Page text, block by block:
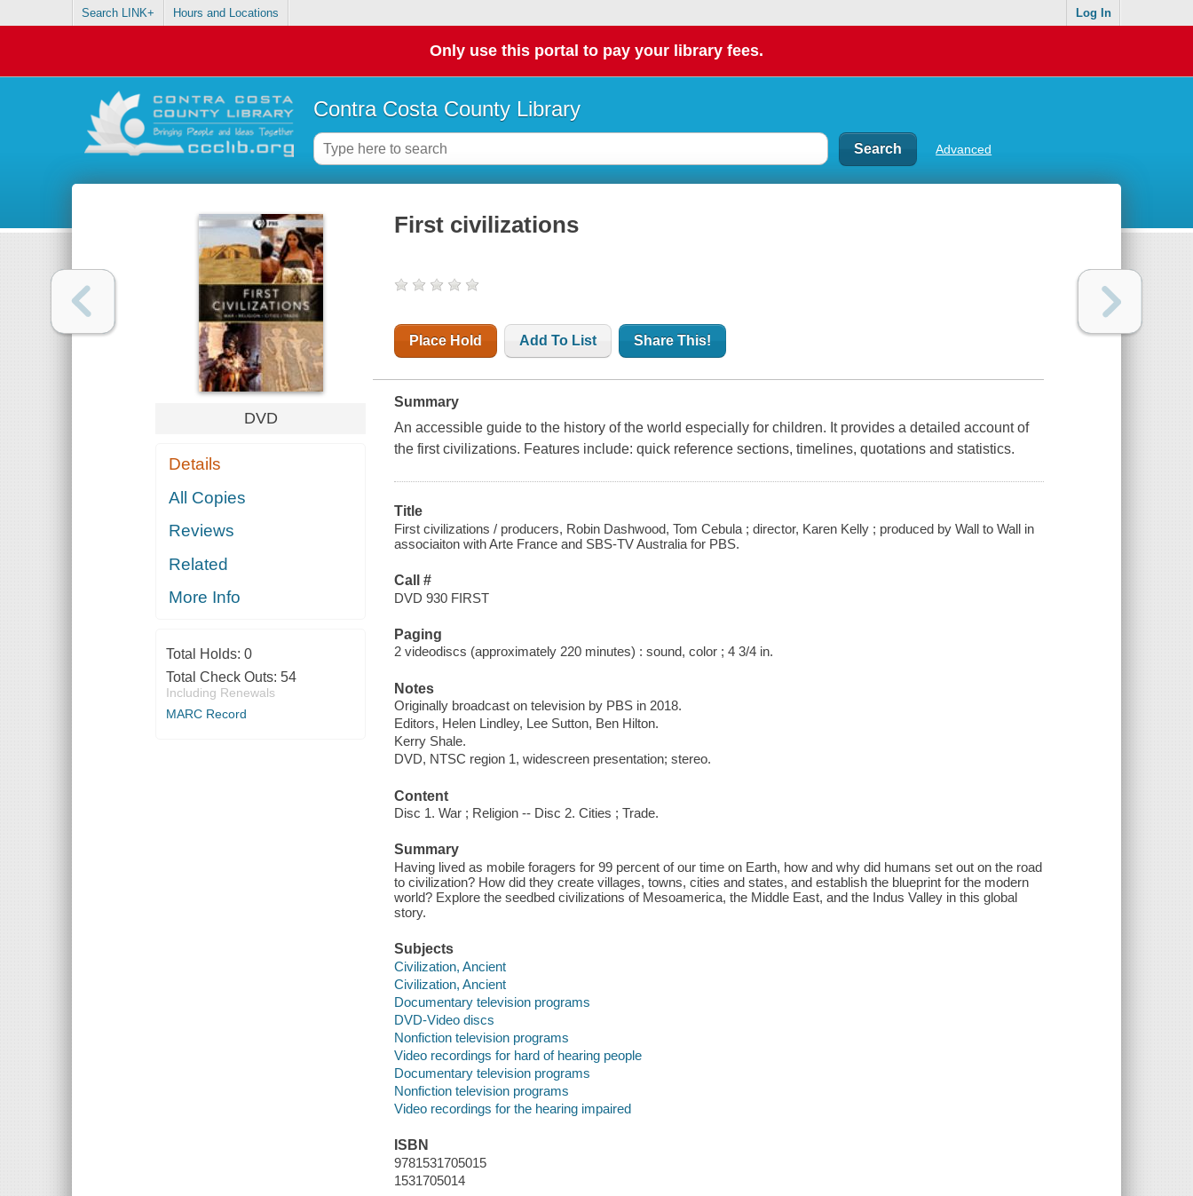
Search LINK+ Hours and Locations Log In
Only use this portal to pay your library fees.
Contra Costa County Library
Advanced
DVD
Details
All Copies
Reviews
Related
More Info
Total Holds: 0
Total Check Outs: 54
Including Renewals
MARC Record
First civilizations
Place Hold Add To List Share This!
Summary
An accessible guide to the history of the world especially for children. It provides a detailed account of
the first civilizations. Features include: quick reference sections, timelines, quotations and statistics.
Title
First civilizations / producers, Robin Dashwood, Tom Cebula ; director, Karen Kelly ; produced by Wall to Wall in
associaiton with Arte France and SBS-TV Australia for PBS.
Call #
DVD 930 FIRST
Paging
2 videodiscs (approximately 220 minutes) : sound, color ; 4 3/4 in.
Notes
Originally broadcast on television by PBS in 2018.
Editors, Helen Lindley, Lee Sutton, Ben Hilton.
Kerry Shale.
DVD, NTSC region 1, widescreen presentation; stereo.
Content
Disc 1. War ; Religion -- Disc 2. Cities ; Trade.
Summary
Having lived as mobile foragers for 99 percent of our time on Earth, how and why did humans set out on the road
to civilization? How did they create villages, towns, cities and states, and establish the blueprint for the modern
world? Explore the seedbed civilizations of Mesoamerica, the Middle East, and the Indus Valley in this global
story.
Subjects
Civilization, Ancient
Civilization, Ancient
Documentary television programs
DVD-Video discs
Nonfiction television programs
Video recordings for hard of hearing people
Documentary television programs
Nonfiction television programs
Video recordings for the hearing impaired
ISBN
9781531705015
1531705014